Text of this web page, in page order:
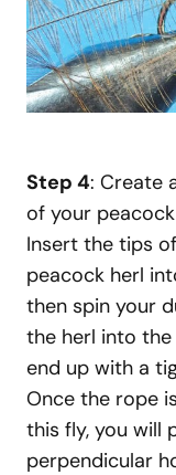
Step 4: Create
of your
Insert the tips
peacock herl
then spin your
the herl into
end up with a
Once the rope
this fly, you will
perpendicular